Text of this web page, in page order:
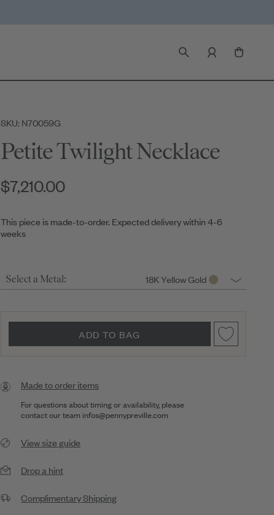
SKU: N70059G
Petite Twilight Necklace
$7,210.00
This piece is made-to-order. Expected delivery within 4-6
weeks
Select a Metal: 18K Yellow Gold
ADD TO BAG
Made to order items
For questions about timing or availability, please
contact our team infos@pennypreville.com
View size guide
Drop a hint
Complimentary Shipping